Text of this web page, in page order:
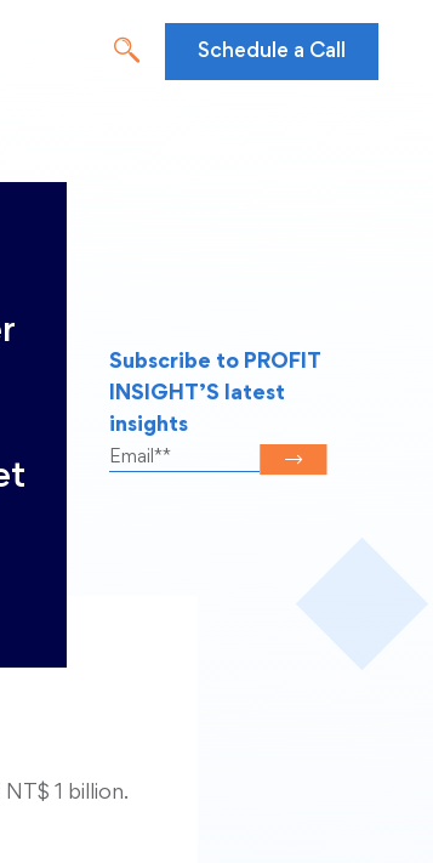
Schedule a Call
Subscribe to PROFIT
INSIGHT’S latest
insights
1 billion.